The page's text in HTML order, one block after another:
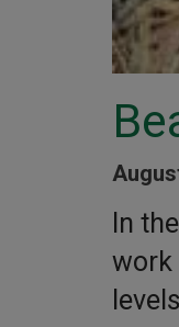
In
work